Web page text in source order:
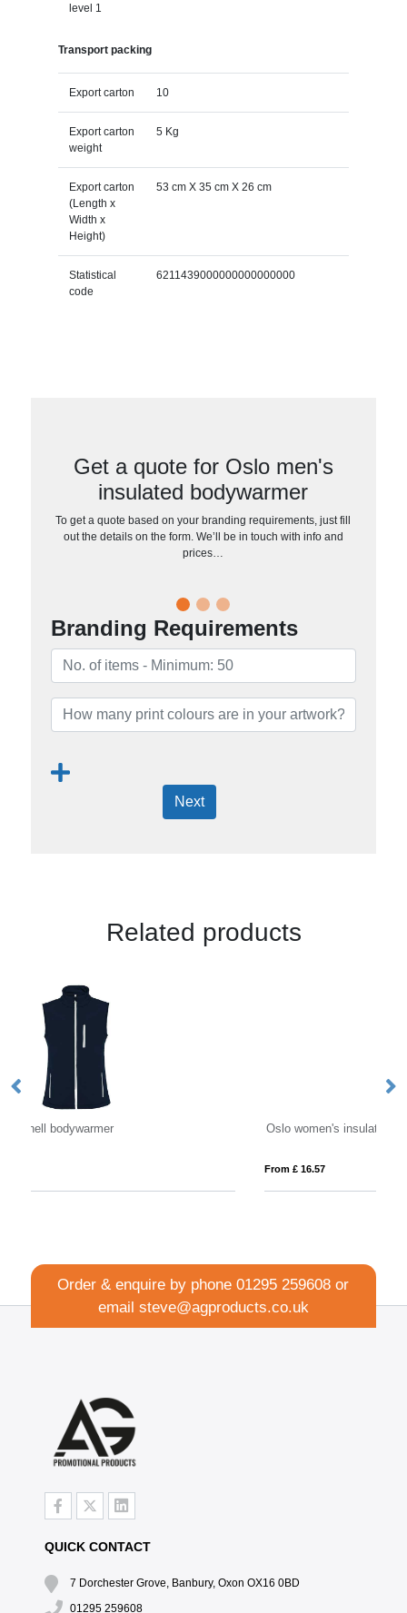
level 1
Transport packing
Export carton 10
Export carton
weight
5 Kg
Export carton
(Length x
Width x
Height)
53 cm X 35 cm X 26 cm
Statistical
code
6211439000000000000000
Get a quote for Oslo men's
insulated bodywarmer
To get a quote based on your branding requirements, just fill
out the details on the form. We’ll be in touch with info and
prices…
Branding Requirements
Next
Related products
Oslo women's insulated bodywarmer
Order & enquire by phone01295 259608 or
email steve@agproducts.co.uk
QUICK CONTACT
7 Dorchester Grove, Banbury, Oxon OX16 0BD
01295 259608